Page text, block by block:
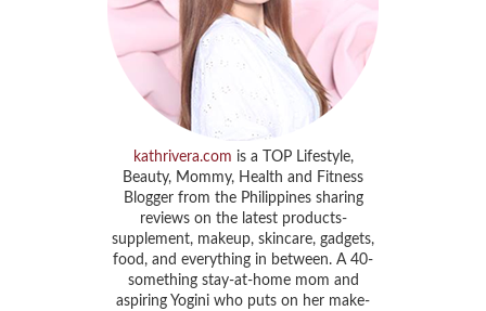
kathrivera.com is a TOP Lifestyle,
Beauty, Mommy, Health and Fitness
Blogger from the Philippines sharing
reviews on the latest products-
supplement, makeup, skincare, gadgets,
food, and everything in between. A 40-
something stay-at-home mom and
aspiring Yogini who puts on her make-